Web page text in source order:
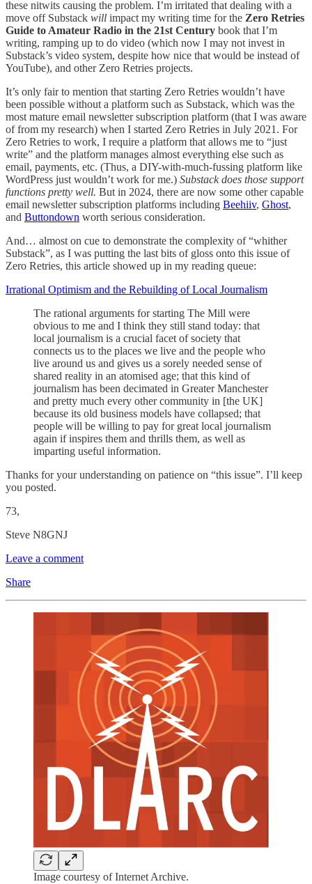
these nitwits causing the problem. I’m irritated that dealing with a
move off Substack will impact my writing time for the Zero Retries
Guide to Amateur Radio in the 21st Century book that I’m
writing, ramping up to do video (which now I may not invest in
Substack’s video system, despite how nice that would be instead of
YouTube), and other Zero Retries projects.
It’s only fair to mention that starting Zero Retries wouldn’t have
been possible without a platform such as Substack, which was the
most mature email newsletter subscription platform (that I was aware
of from my research) when I started Zero Retries in July 2021. For
Zero Retries to work, I require a platform that allows me to “just
write” and the platform manages almost everything else such as
email, payments, etc. (Thus, a DIY-with-much-fussing platform like
WordPress just wouldn’t work for me.) Substack does those support
functions pretty well. But in 2024, there are now some other capable
email newsletter subscription platforms including Beehiiv, Ghost,
and Buttondown worth serious consideration.
And… almost on cue to demonstrate the complexity of “whither
Substack”, as I was putting the last bits of gloss onto this issue of
Zero Retries, this article showed up in my reading queue:
Irrational Optimism and the Rebuilding of Local Journalism
The rational arguments for starting The Mill were
obvious to me and I think they still stand today: that
local journalism is a crucial facet of society that
connects us to the places we live and the people who
live around us and gives us a sorely needed sense of
shared reality in an atomised age; that this kind of
journalism has been decimated in Greater Manchester
and pretty much every other community in [the UK]
because its old business models have collapsed; that
people will be willing to pay for great local journalism
again if inspires them and thrills them, as well as
imparting useful information.
Thanks for your understanding on patience on “this issue”. I’ll keep
you posted.
73,
Steve N8GNJ
Leave a comment
Share
Image courtesy of Internet Archive.